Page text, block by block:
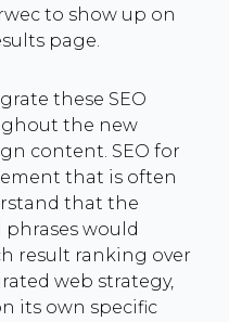
to show up on
page.
these SEO
the new
content. SEO for
that is often
that the
would
result ranking over
web strategy,
its own specific